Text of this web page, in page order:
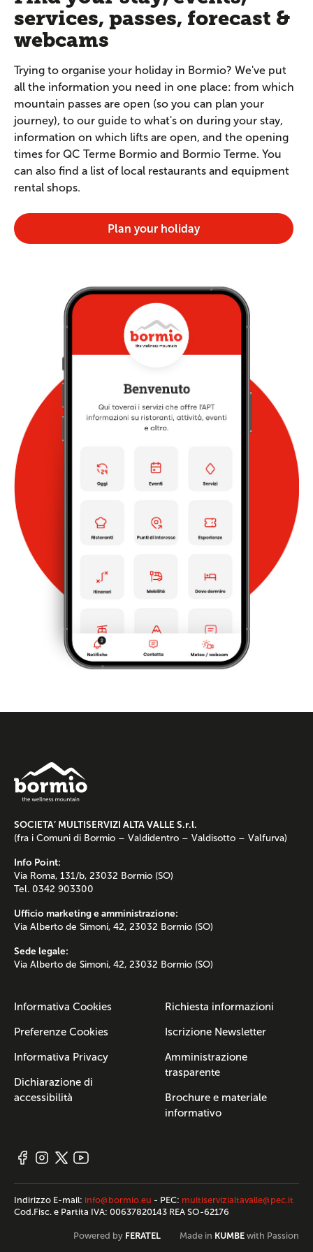
services, passes, forecast &
webcams
Trying to organise your holiday in Bormio? We've put
all the information you need in one place: from which
mountain passes are open (so you can plan your
journey), to our guide to what's on during your stay,
information on which lifts are open, and the opening
times for QC Terme Bormio and Bormio Terme. You
can also find a list of local restaurants and equipment
rental shops.
Plan your holiday
SOCIETA’ MULTISERVIZI ALTA VALLE S.r.l.
(fra i Comuni di Bormio – Valdidentro – Valdisotto – Valfurva)
Info Point:
Via Roma, 131/b, 23032 Bormio (SO)
Tel. 0342 903300
Ufficio marketing e amministrazione:
Via Alberto de Simoni, 42, 23032 Bormio (SO)
Sede legale:
Via Alberto de Simoni, 42, 23032 Bormio (SO)
Informativa Cookies
Preferenze Cookies
Informativa Privacy
Dichiarazione di
accessibilità
Richiesta informazioni
Iscrizione Newsletter
Amministrazione
trasparente
Brochure e materiale
informativo
Indirizzo E-mail: info@bormio.eu - PEC: multiservizialtavalle@pec.it
Cod.Fisc. e Partita IVA: 00637820143 REA SO-62176
Powered by FERATEL Made in KUMBE with Passion